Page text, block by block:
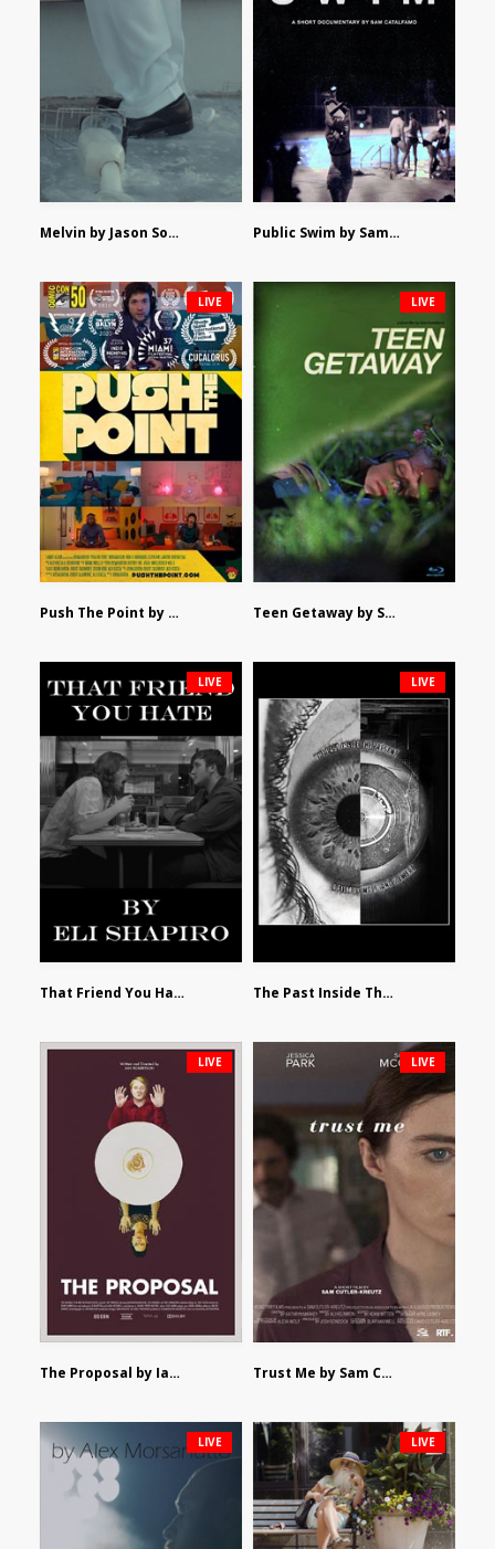
Melvin by Jason Sondock and Josh Sondock Public Swim by Sam Catalfamo
Push The Point by Bryan Burton
LIVE
Teen Getaway by Sam Catalfamo
LIVE
That Friend You Hate by Eli Shapiro
LIVE
The Past Inside The Present by James Siewart
LIVE
The Proposal by Ian Robertson
LIVE
Trust Me by Sam Cutler-Kreutz
LIVE
LIVE LIVE